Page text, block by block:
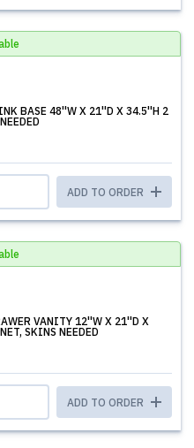
BASE 48''W X 21''D X 34.5''H 2
ADD TO ORDER
VANITY 12''W X 21''D X
SKINS NEEDED
ADD TO ORDER